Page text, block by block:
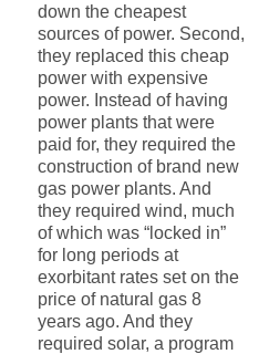
down the cheapest
sources of power. Second,
they replaced this cheap
power with expensive
power. Instead of having
power plants that were
paid for, they required the
construction of brand new
gas power plants. And
they required wind, much
of which was “locked in”
for long periods at
exorbitant rates set on the
price of natural gas 8
years ago. And they
required solar, a program